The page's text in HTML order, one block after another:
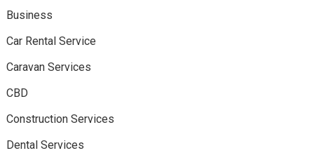
Business
Car Rental Service
Caravan Services
CBD
Construction Services
Dental Services